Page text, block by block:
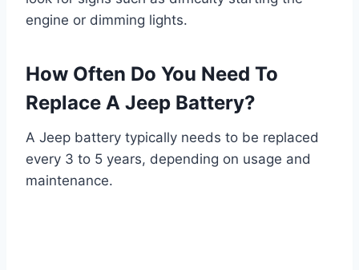
engine or dimming lights.
How Often Do You Need To
Replace A Jeep Battery?
A Jeep battery typically needs to be replaced
every 3 to 5 years, depending on usage and
maintenance.